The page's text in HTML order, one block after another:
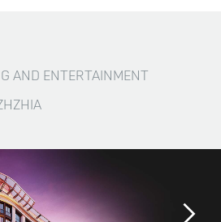
AND ENTERTAINMENT